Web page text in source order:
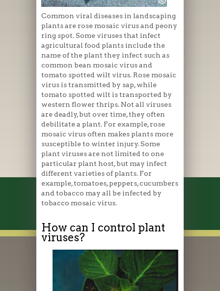
Common viral diseases in landscaping
plants are rose mosaic virus and peony
ring spot. Some viruses that infect
agricultural food plants include the
name of the plant they infect such as
common bean mosaic virus and
tomato spotted wilt virus. Rose mosaic
virus is transmitted by sap, while
tomato spotted wilt is transported by
western flower thrips. Not all viruses
are deadly, but over time, they often
debilitate a plant. For example, rose
mosaic virus often makes plants more
susceptible to winter injury. Some
plant viruses are not limited to one
particular plant host, but may infect
different varieties of plants. For
example, tomatoes, peppers, cucumbers
and tobacco may all be infected by
tobacco mosaic virus.
How can I control plant
viruses?